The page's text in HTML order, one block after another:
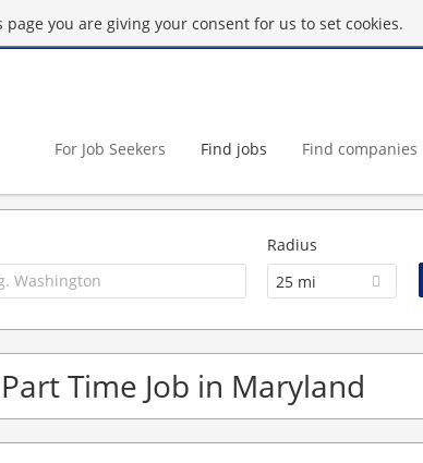
you are giving your consent for us to set cookies.
For Job Seekers Find jobs Find companies
Radius
25 mi
Time Job in Maryland